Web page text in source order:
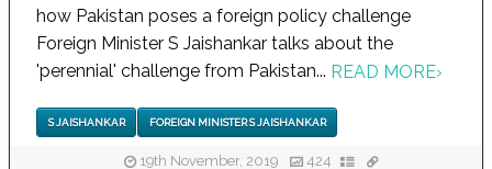
how Pakistan poses a foreign policy challenge
Foreign Minister S Jaishankar talks about the
'perennial' challenge from Pakistan... READ MORE›
S JAISHANKAR FOREIGN MINISTER S JAISHANKAR
19th November, 2019 424